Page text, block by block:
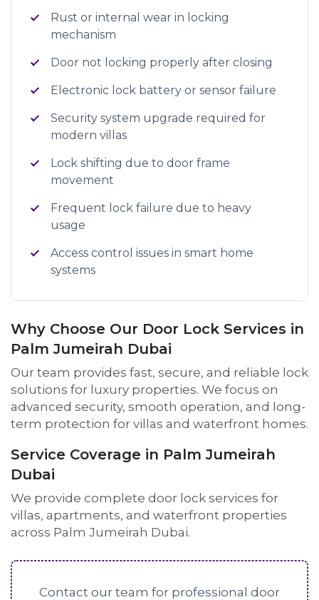
Rust or internal wear in locking
mechanism
Door not locking properly after closing
Electronic lock battery or sensor failure
Security system upgrade required for
modern villas
Lock shifting due to door frame
movement
Frequent lock failure due to heavy
usage
Access control issues in smart home
systems
Why Choose Our Door Lock Services in
Palm Jumeirah Dubai
Our team provides fast, secure, and reliable lock
solutions for luxury properties. We focus on
advanced security, smooth operation, and long-
term protection for villas and waterfront homes.
Service Coverage in Palm Jumeirah
Dubai
We provide complete door lock services for
villas, apartments, and waterfront properties
across Palm Jumeirah Dubai.
Contact our team for professional door